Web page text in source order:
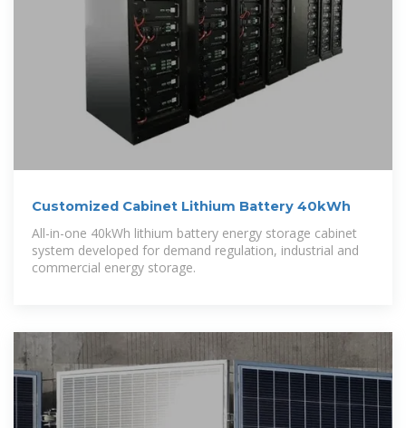
Customized Cabinet Lithium Battery 40kWh
All-in-one 40kWh lithium battery energy storage cabinet
system developed for demand regulation, industrial and
commercial energy storage.